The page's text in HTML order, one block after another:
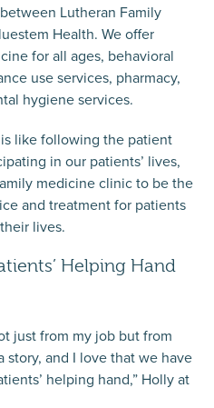
Lutheran Family
Health. We offer
for all ages, behavioral
use services, pharmacy,
hygiene services.
like following the patient
in our patients’ lives,
medicine clinic to be the
and treatment for patients
lives.
Helping Hand
just from my job but from
story, and I love that we have
helping hand,” Holly at